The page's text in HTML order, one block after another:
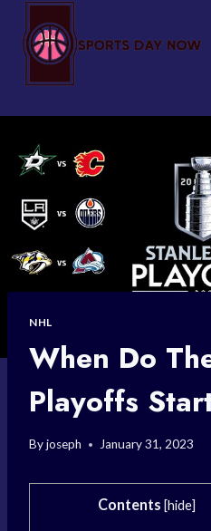
content
NHL
When Do
Playoffs
Byjoseph January 31, 2023
Contents [hide]